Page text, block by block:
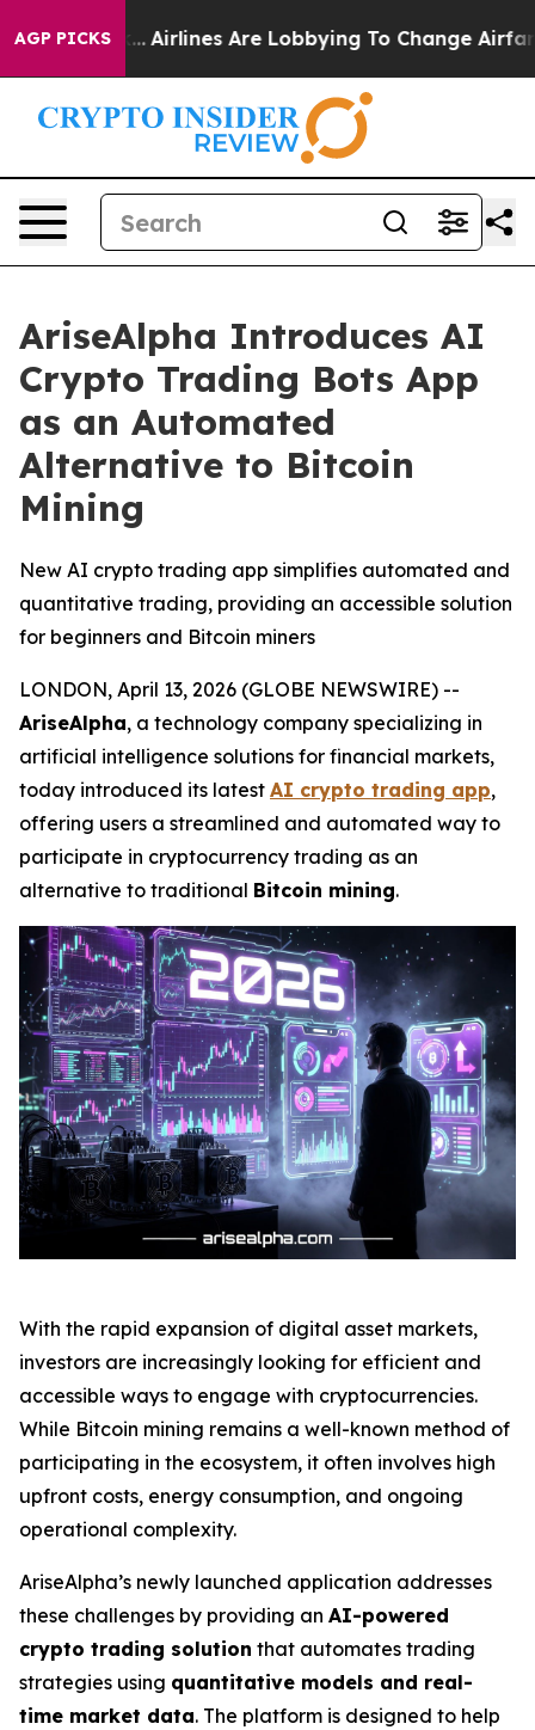
AGP PICKS
York... Airlines Are Lobbying To Change Airfare Font
AriseAlpha Introduces AI
Crypto Trading Bots App
as an Automated
Alternative to Bitcoin
Mining
New AI crypto trading app simplifies automated and
quantitative trading, providing an accessible solution
for beginners and Bitcoin miners
LONDON, April 13, 2026 (GLOBE NEWSWIRE) --
AriseAlpha, a technology company specializing in
artificial intelligence solutions for financial markets,
today introduced its latest AI crypto trading app,
offering users a streamlined and automated way to
participate in cryptocurrency trading as an
alternative to traditional Bitcoin mining.
With the rapid expansion of digital asset markets,
investors are increasingly looking for efficient and
accessible ways to engage with cryptocurrencies.
While Bitcoin mining remains a well-known method of
participating in the ecosystem, it often involves high
upfront costs, energy consumption, and ongoing
operational complexity.
AriseAlpha’s newly launched application addresses
these challenges by providing an AI-powered
crypto trading solution that automates trading
strategies using quantitative models and real-
time market data. The platform is designed to help